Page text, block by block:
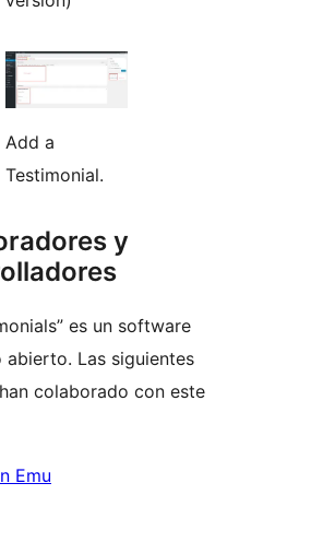
Add a
Testimonial.
y
es un software
Las siguientes
colaborado con este
Emu